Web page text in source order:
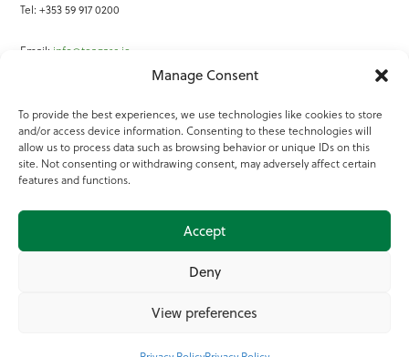
Manage Consent
To provide the best experiences, we use technologies like cookies to store
and/or access device information. Consenting to these technologies will
allow us to process data such as browsing behavior or unique IDs on this
site. Not consenting or withdrawing consent, may adversely affect certain
features and functions.
Accept
Deny
View preferences
Tel: +353 59 917 0200
Email: info@teagasc.ie
Online Services
Teagasc Registered Charity Number: 20022754
Terms of Use
© 2025 Teagasc